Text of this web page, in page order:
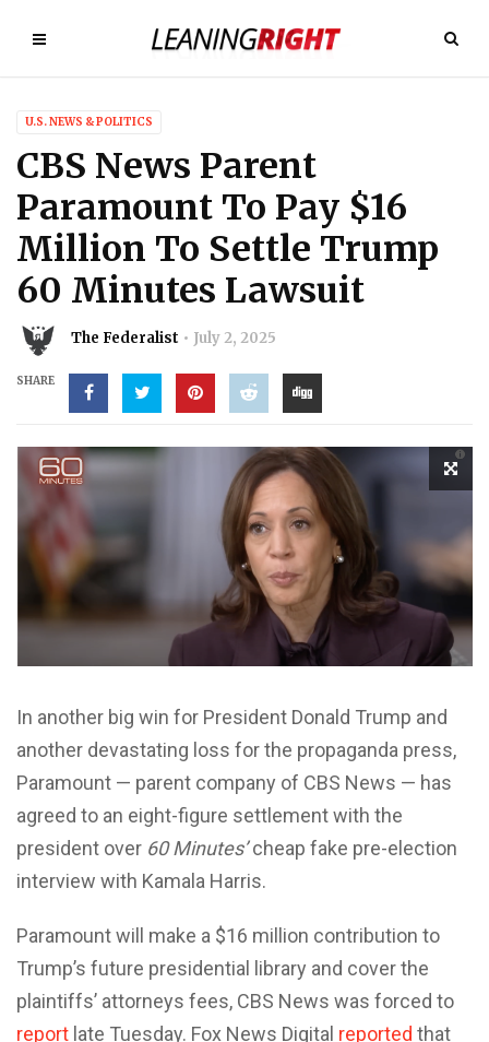
U.S. NEWS & POLITICS
CBS News Parent
Paramount To Pay $16
Million To Settle Trump
60 Minutes Lawsuit
The Federalist July 2, 2025
SHARE
In another big win for President Donald Trump and
another devastating loss for the propaganda press,
Paramount — parent company of CBS News — has
agreed to an eight-figure settlement with the
president over 60 Minutes’cheap fake pre-election
interview with Kamala Harris.
Paramount will make a $16 million contribution to
Trump’s future presidential library and cover the
plaintiffs’ attorneys fees, CBS News was forced to
report late Tuesday. Fox News Digital reported that